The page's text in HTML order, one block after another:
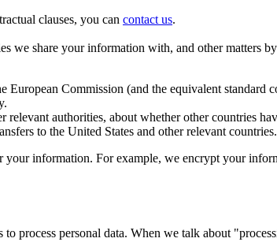
clauses, you can contact us.
we share your information with, and other matters
European Commission (and the equivalent
authorities, about whether other countries
to the United States and other relevant countries.
your information. For example, we encrypt your
process personal data. When we talk about